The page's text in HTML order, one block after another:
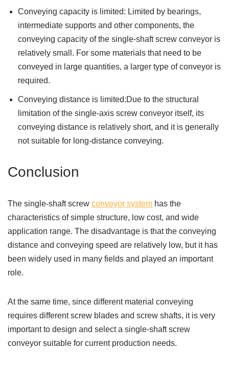
Conveying capacity is limited: Limited by bearings,
intermediate supports and other components, the
conveying capacity of the single-shaft screw conveyor is
relatively small. For some materials that need to be
conveyed in large quantities, a larger type of conveyor is
required.
Conveying distance is limited:Due to the structural
limitation of the single-axis screw conveyor itself, its
conveying distance is relatively short, and it is generally
not suitable for long-distance conveying.
Conclusion
The single-shaft screw conveyor system has the
characteristics of simple structure, low cost, and wide
application range. The disadvantage is that the conveying
distance and conveying speed are relatively low, but it has
been widely used in many fields and played an important
role.
At the same time, since different material conveying
requires different screw blades and screw shafts, it is very
important to design and select a single-shaft screw
conveyor suitable for current production needs.